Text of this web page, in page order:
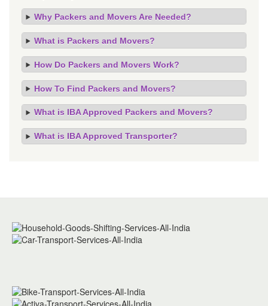
Why Packers and Movers Are Needed?
What is Packers and Movers?
How Do Packers and Movers Work?
How To Find Packers and Movers?
What is IBA Approved Packers and Movers?
What is IBA Approved Transporter?